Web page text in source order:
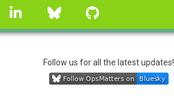
linkedin Bluesky
Follow us for all the latest updates!